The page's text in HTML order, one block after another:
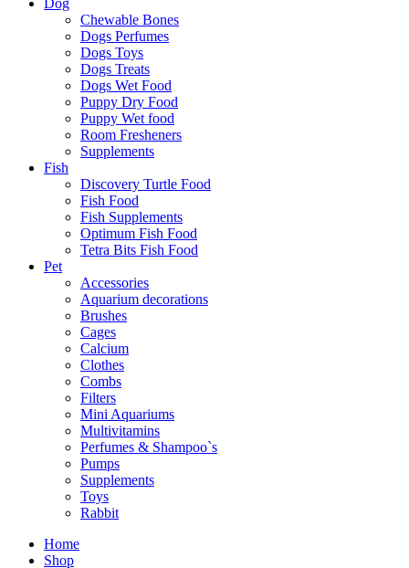
Chewable Bones
Dogs Perfumes
Dogs Toys
Dogs Treats
Dogs Wet Food
Puppy Dry Food
Puppy Wet food
Room Fresheners
Supplements
Fish
Discovery Turtle Food
Fish Food
Fish Supplements
Optimum Fish Food
Tetra Bits Fish Food
Pet
Accessories
Aquarium decorations
Brushes
Cages
Calcium
Clothes
Combs
Filters
Mini Aquariums
Multivitamins
Perfumes & Shampoo`s
Pumps
Supplements
Toys
Rabbit
Home
Shop
Dogaholic
Milky
Dog